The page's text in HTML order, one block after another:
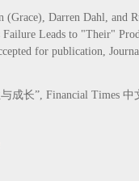
(Grace), Darren Dahl, and
Failure Leads to "Their"
for publication,
成长”, Financial Times 中